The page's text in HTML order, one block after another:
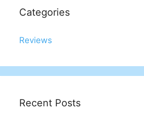
Categories
Reviews
Recent Posts